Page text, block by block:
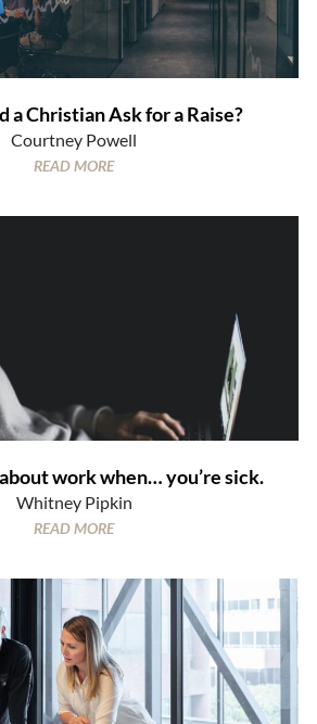
a Christian Ask for a Raise?
Courtney Powell
READ MORE
work when… you’re sick.
Whitney Pipkin
READ MORE